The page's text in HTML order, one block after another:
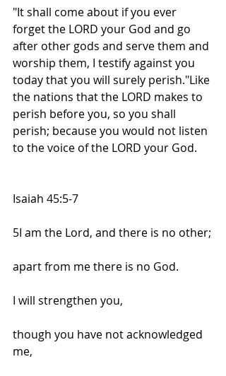
"It shall come about if you ever
forget the LORD your God and go
after other gods and serve them and
worship them, I testify against you
today that you will surely perish."Like
the nations that the LORD makes to
perish before you, so you shall
perish; because you would not listen
to the voice of the LORD your God.
Isaiah 45:5-7
5I am the Lord, and there is no other;
apart from me there is no God.
I will strengthen you,
though you have not acknowledged
me,